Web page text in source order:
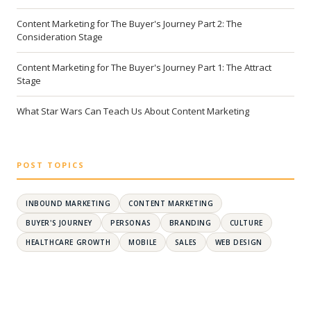
Content Marketing for The Buyer's Journey Part 2: The
Consideration Stage
Content Marketing for The Buyer's Journey Part 1: The Attract
Stage
What Star Wars Can Teach Us About Content Marketing
POST TOPICS
INBOUND MARKETING
CONTENT MARKETING
BUYER'S JOURNEY
PERSONAS BRANDING
CULTURE
HEALTHCARE GROWTH
MOBILE SALES WEB DESIGN